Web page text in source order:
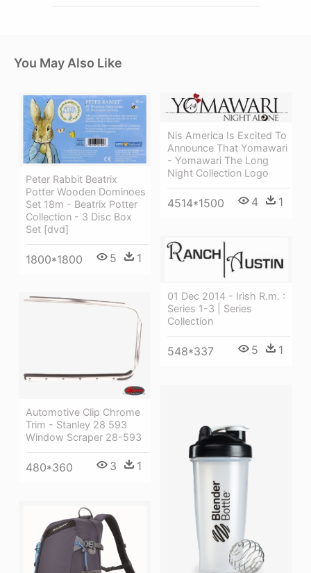
You May Also Like
Peter Rabbit Beatrix
Potter Wooden Dominoes
Set 18m - Beatrix Potter
Collection - 3 Disc Box
Set [dvd]
1800*1800 5 1
Nis America Is Excited To
Announce That Yomawari
- Yomawari The Long
Night Collection Logo
4514*1500 4 1
01 Dec 2014 - Irish R.m. :
Series 1-3 | Series
Collection
548*337 5 1
Automotive Clip Chrome
Trim - Stanley 28 593
Window Scraper 28-593
480*360 3 1